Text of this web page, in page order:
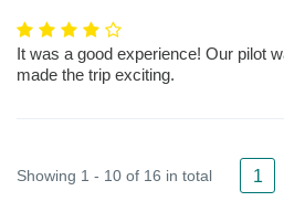
It was a good experience! Our pilot
made the trip exciting.
Showing 1 - 10 of 16 in total 1